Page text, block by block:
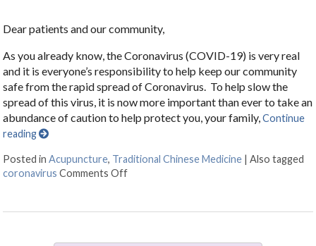
Dear patients and our community,
As you already know, the Coronavirus (COVID-19) is very real
and it is everyone’s responsibility to help keep our community
safe from the rapid spread of Coronavirus. To help slow the
spread of this virus, it is now more important than ever to take an
abundance of caution to help protect you, your family,Continue
reading
Posted inAcupuncture, Traditional Chinese Medicine |Also tagged
coronavirus Comments Off